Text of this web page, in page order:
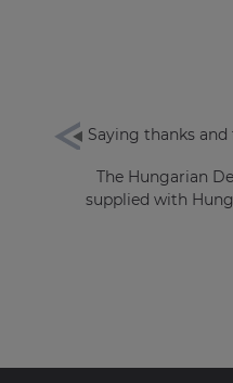
Saying thanks and
The Hungarian
supplied with